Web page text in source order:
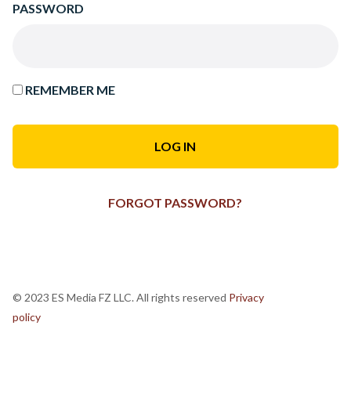
PASSWORD
REMEMBER ME
FORGOT PASSWORD?
© 2023 ES Media FZ LLC. All rights reserved Privacy
policy